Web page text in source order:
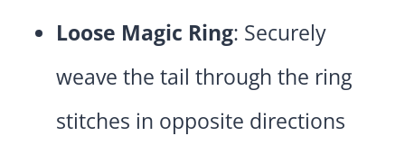
Loose Magic Ring: Securely
weave the tail through the ring
stitches in opposite directions